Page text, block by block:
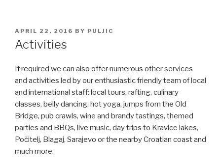
POSTED
ON
APRIL 22, 2016 BY PULJIC
Activities
If required we can also offer numerous other services
and activities led by our enthusiastic friendly team of local
and international staff: local tours, rafting, culinary
classes, belly dancing, hot yoga, jumps from the Old
Bridge, pub crawls, wine and brandy tastings, themed
parties and BBQs, live music, day trips to Kravice lakes,
Počitelj, Blagaj, Sarajevo or the nearby Croatian coast and
much more.